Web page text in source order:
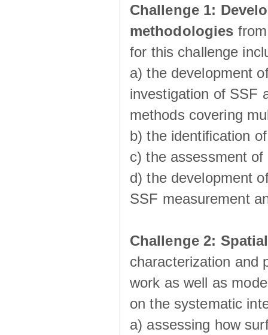
Challenge 1:
methodologies
for this challenge
a) the development
investigation of SSF
methods covering
b) the identiﬁcation
c) the assessment
d) the development
SSF measurement
Challenge 2:
characterization and
work as well as
on the systematic
a) assessing how